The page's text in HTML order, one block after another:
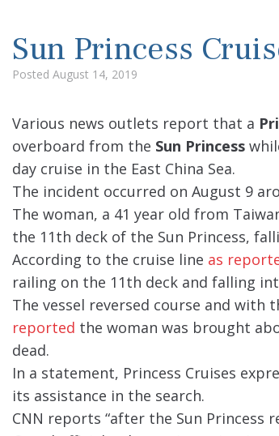
Sun Princess
Posted August 14, 2019
Various news outlets report that a
overboard from the Sun Princess
day cruise in the East China Sea.
The incident occurred on August 9
The woman, a 41 year old from
the 11th deck of the Sun Princess,
According to the cruise line as
railing on the 11th deck and falling
The vessel reversed course and with
reported the woman was brought
dead.
In a statement, Princess Cruises
its assistance in the search.
CNN reports “after the Sun Princess